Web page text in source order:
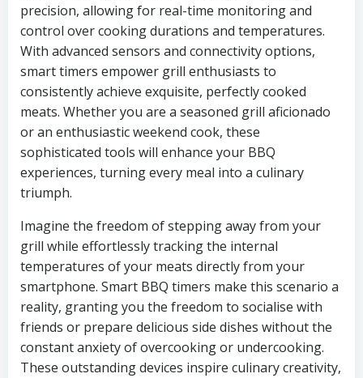
precision, allowing for real-time monitoring and
control over cooking durations and temperatures.
With advanced sensors and connectivity options,
smart timers empower grill enthusiasts to
consistently achieve exquisite, perfectly cooked
meats. Whether you are a seasoned grill aficionado
or an enthusiastic weekend cook, these
sophisticated tools will enhance your BBQ
experiences, turning every meal into a culinary
triumph.
Imagine the freedom of stepping away from your
grill while effortlessly tracking the internal
temperatures of your meats directly from your
smartphone. Smart BBQ timers make this scenario a
reality, granting you the freedom to socialise with
friends or prepare delicious side dishes without the
constant anxiety of overcooking or undercooking.
These outstanding devices inspire culinary creativity,